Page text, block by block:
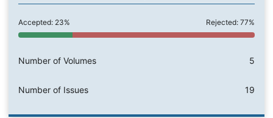
Accepted: 23% Rejected: 77%
Number of Volumes 5
Number of Issues 19